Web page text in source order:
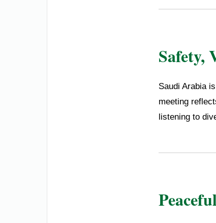
Safety,
Saudi Arabia
meeting
listening to